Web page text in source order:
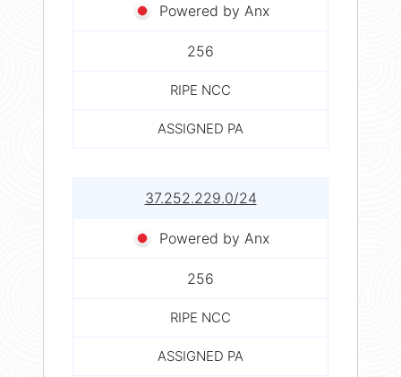
Powered by Anx
256
RIPE NCC
ASSIGNED PA
37.252.229.0/24
Powered by Anx
256
RIPE NCC
ASSIGNED PA